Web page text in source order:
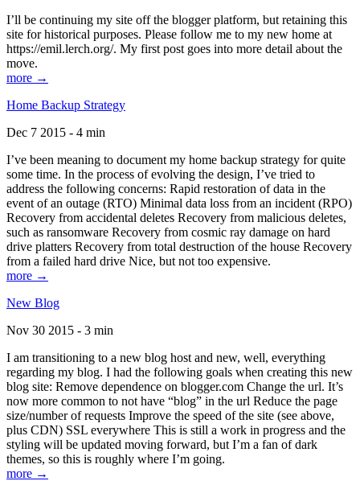
I’ll be continuing my site off the blogger platform, but retaining this
site for historical purposes. Please follow me to my new home at
https://emil.lerch.org/. My first post goes into more detail about the
move.
more →
Home Backup Strategy
Dec 7 2015 - 4 min
I’ve been meaning to document my home backup strategy for quite
some time. In the process of evolving the design, I’ve tried to
address the following concerns: Rapid restoration of data in the
event of an outage (RTO) Minimal data loss from an incident (RPO)
Recovery from accidental deletes Recovery from malicious deletes,
such as ransomware Recovery from cosmic ray damage on hard
drive platters Recovery from total destruction of the house Recovery
from a failed hard drive Nice, but not too expensive.
more →
New Blog
Nov 30 2015 - 3 min
I am transitioning to a new blog host and new, well, everything
regarding my blog. I had the following goals when creating this new
blog site: Remove dependence on blogger.com Change the url. It’s
now more common to not have “blog” in the url Reduce the page
size/number of requests Improve the speed of the site (see above,
plus CDN) SSL everywhere This is still a work in progress and the
styling will be updated moving forward, but I’m a fan of dark
themes, so this is roughly where I’m going.
more →